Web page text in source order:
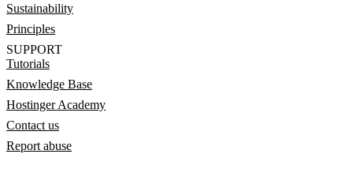
Sustainability
Principles
SUPPORT
Tutorials
Knowledge Base
Hostinger Academy
Contact us
Report abuse